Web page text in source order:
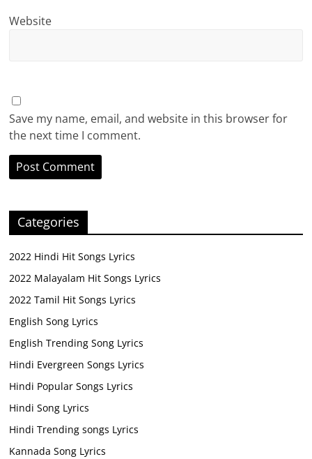
Website
Save my name, email, and website in this browser for
the next time I comment.
Categories
2022 Hindi Hit Songs Lyrics
2022 Malayalam Hit Songs Lyrics
2022 Tamil Hit Songs Lyrics
English Song Lyrics
English Trending Song Lyrics
Hindi Evergreen Songs Lyrics
Hindi Popular Songs Lyrics
Hindi Song Lyrics
Hindi Trending songs Lyrics
Kannada Song Lyrics